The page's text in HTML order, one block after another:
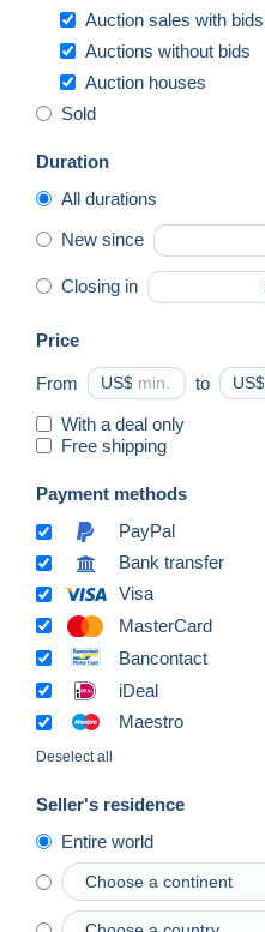
Auction sales with bids
Auctions without bids
Auction houses
Sold
Duration
All durations
New since
Closing in
Price
From US$ to US$
With a deal only
Free shipping
Payment methods
PayPal
Bank transfer
Visa
MasterCard
Bancontact
iDeal
Maestro
Deselect all
Seller's residence
Entire world